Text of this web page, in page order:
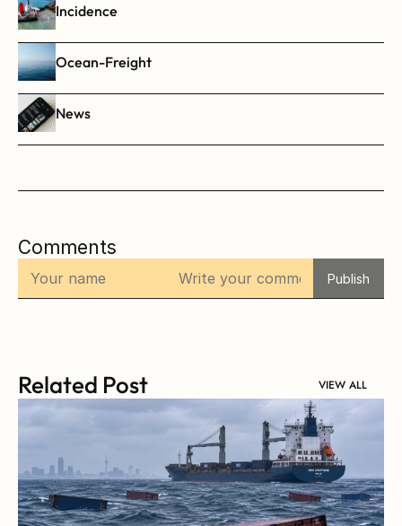
Incidence
Ocean-Freight
News
Comments
Publish
Related Post VIEW ALL